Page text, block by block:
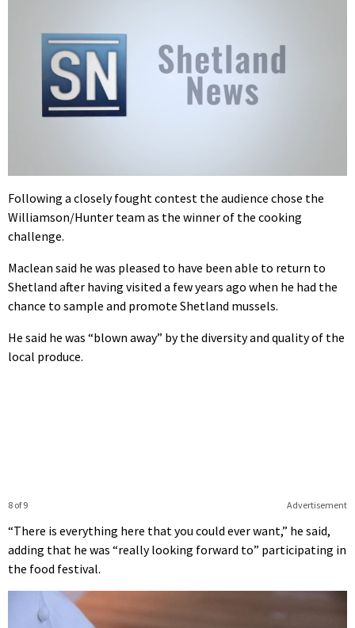
Following a closely fought contest the audience chose the
Williamson/Hunter team as the winner of the cooking
challenge.
Maclean said he was pleased to have been able to return to
Shetland after having visited a few years ago when he had the
chance to sample and promote Shetland mussels.
He said he was “blown away” by the diversity and quality of the
local produce.
Advertisement
8 of 9
“There is everything here that you could ever want,” he said,
adding that he was “really looking forward to” participating in
the food festival.